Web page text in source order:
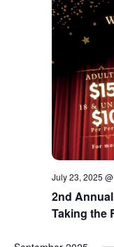
2nd
Taking the
July 23, 2025